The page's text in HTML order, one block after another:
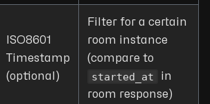
ISO8601
Timestamp
(optional)
Filter for a certain
room instance
(compare to
started_at
in
room response)